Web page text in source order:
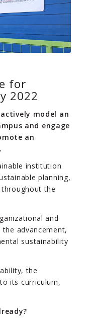
for
2022
model an
and engage
an
institution
planning,
the
and
advancement,
sustainability
the
its curriculum,